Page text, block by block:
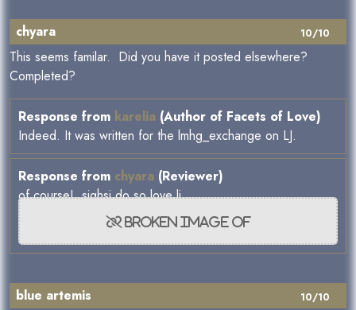
10/10
chyara
This seems familar. Did you have it posted elsewhere?
Completed?
Response from karelia (Author of Facets of Love)
Indeed. It was written for the lmhg_exchange on LJ.
Response from chyara (Reviewer)
of course! sighsi do so love lj.
10/10
blue artemis